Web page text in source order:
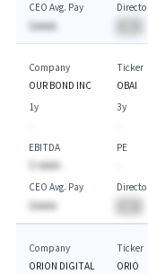
CEO Avg. Pay
$AAAA
Company
OUR BOND INC
Ticker
OBAI
1y
3y
EBITDA
$-AAAA
PE
CEO Avg. Pay
$AAAA
Company
ORION DIGITAL
Ticker
ORIO